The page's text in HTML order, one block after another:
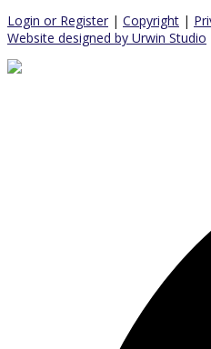
Login or Register | Copyright |
Website designed by Urwin Studio